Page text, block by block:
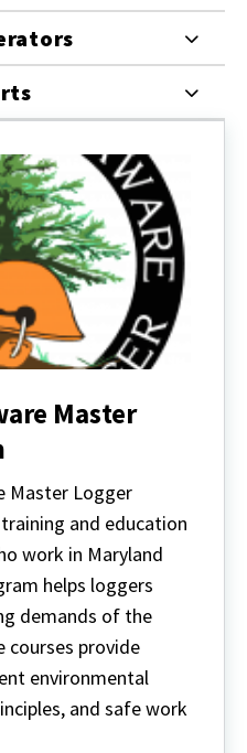
Master
Master Logger
and education
work in Maryland
helps loggers
demands of the
courses provide
environmental
and safe work